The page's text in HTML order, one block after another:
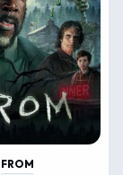
FROM